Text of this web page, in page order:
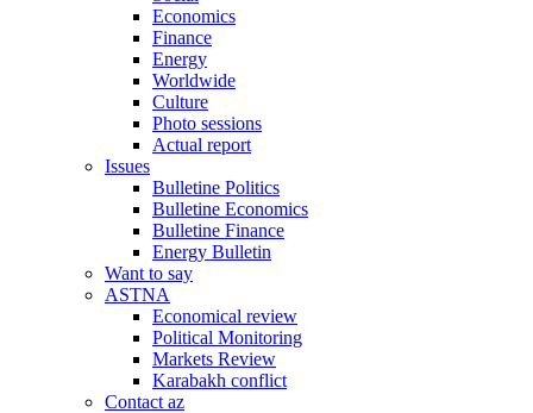
Economics
Finance
Energy
Worldwide
Culture
Photo sessions
Actual report
Issues
Bulletine Politics
Bulletine Economics
Bulletine Finance
Energy Bulletin
Want to say
ASTNA
Economical review
Political Monitoring
Markets Review
Karabakh conflict
Contact az